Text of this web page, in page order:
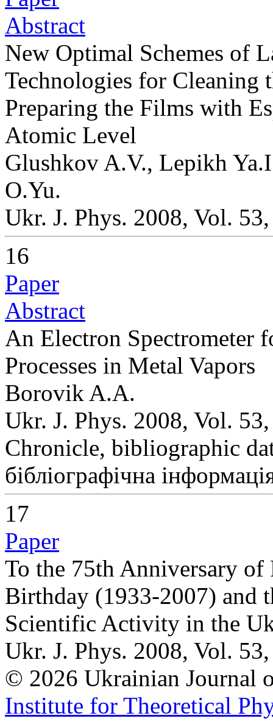
Abstract
New Optimal Schemes of
Technologies for Cleaning
Preparing the Films with
Atomic Level
Glushkov A.V., Lepikh
O.Yu.
Ukr. J. Phys. 2008, Vol.
16
Paper
Abstract
An Electron Spectrometer
Processes in Metal Vapors
Borovik A.A.
Ukr. J. Phys. 2008, Vol.
Chronicle, bibliographic
бібліографічна
17
Paper
To the 75th Anniversary
Birthday (1933-2007) and
Scientific Activity in the
Ukr. J. Phys. 2008, Vol.
© 2026 Ukrainian
Institute for Theoretical